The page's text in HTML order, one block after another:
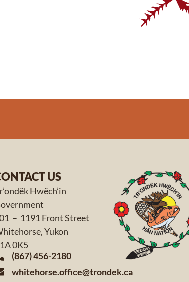
US
Hwëch’in
– 1191 Front Street
Yukon
0K5
(867) 456-2180
whitehorse.office@trondek.ca